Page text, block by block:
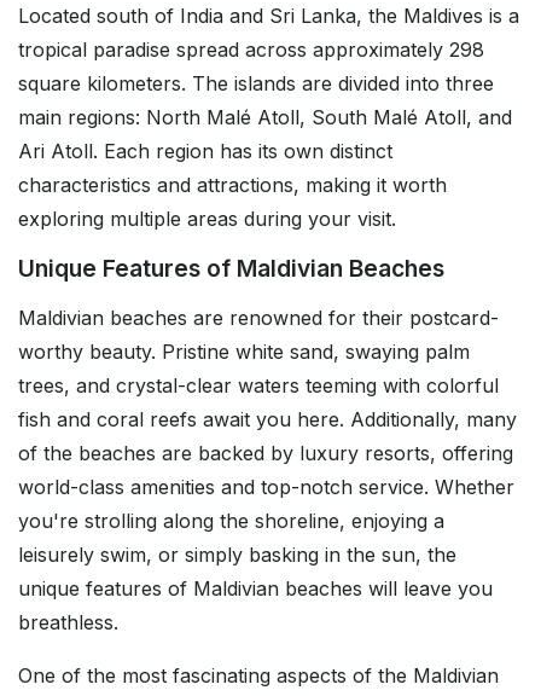
Located south of India and Sri Lanka, the Maldives is a
tropical paradise spread across approximately 298
square kilometers. The islands are divided into three
main regions: North Malé Atoll, South Malé Atoll, and
Ari Atoll. Each region has its own distinct
characteristics and attractions, making it worth
exploring multiple areas during your visit.
Unique Features of Maldivian Beaches
Maldivian beaches are renowned for their postcard-
worthy beauty. Pristine white sand, swaying palm
trees, and crystal-clear waters teeming with colorful
fish and coral reefs await you here. Additionally, many
of the beaches are backed by luxury resorts, offering
world-class amenities and top-notch service. Whether
you're strolling along the shoreline, enjoying a
leisurely swim, or simply basking in the sun, the
unique features of Maldivian beaches will leave you
breathless.
One of the most fascinating aspects of the Maldivian